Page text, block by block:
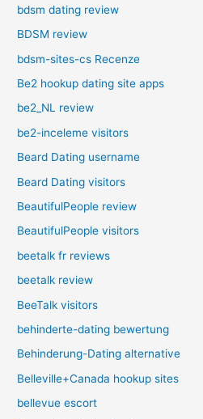
bdsm dating review
BDSM review
bdsm-sites-cs Recenze
Be2 hookup dating site apps
be2_NL review
be2-inceleme visitors
Beard Dating username
Beard Dating visitors
BeautifulPeople review
BeautifulPeople visitors
beetalk fr reviews
beetalk review
BeeTalk visitors
behinderte-dating bewertung
Behinderung-Dating alternative
Belleville+Canada hookup sites
bellevue escort